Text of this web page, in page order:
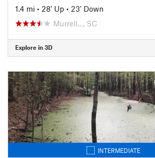
1.4 mi • 28' Up • 23' Down
Murrell…, SC
Explore in 3D
INTERMEDIATE